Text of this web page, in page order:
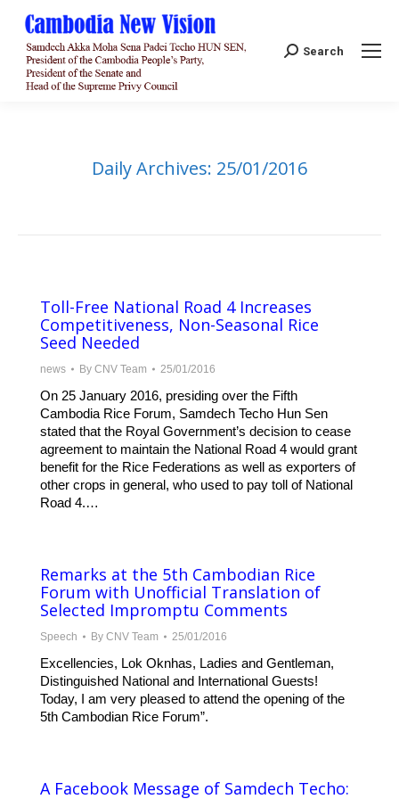
Search:
Search
Daily Archives: 25/01/2016
Toll-Free National Road 4 Increases
Competitiveness, Non-Seasonal Rice
Seed Needed
news By CNV Team 25/01/2016
On 25 January 2016, presiding over the Fifth
Cambodia Rice Forum, Samdech Techo Hun Sen
stated that the Royal Government’s decision to cease
agreement to maintain the National Road 4 would grant
benefit for the Rice Federations as well as exporters of
other crops in general, who used to pay toll of National
Road 4.…
Remarks at the 5th Cambodian Rice
Forum with Unofficial Translation of
Selected Impromptu Comments
Speech By CNV Team 25/01/2016
Excellencies, Lok Oknhas, Ladies and Gentleman,
Distinguished National and International Guests!
Today, I am very pleased to attend the opening of the
5th Cambodian Rice Forum”.
A Facebook Message of Samdech Techo: